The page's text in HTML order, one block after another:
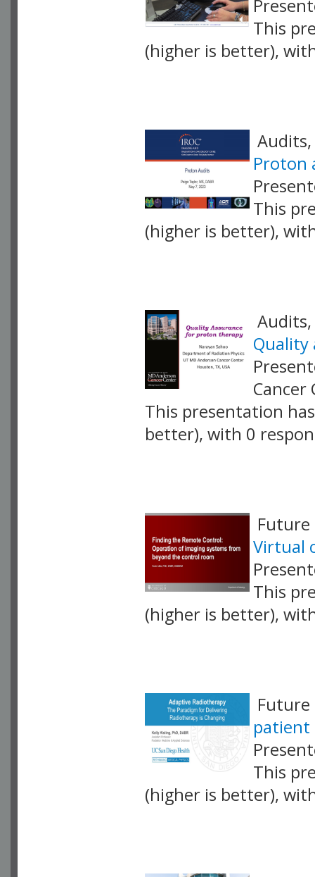
This
(higher is better),
Proton
This
(higher is better),
Quality
Cancer
This presentation
better), with 0
Virtual
This
(higher is better),
patient
This
(higher is better),